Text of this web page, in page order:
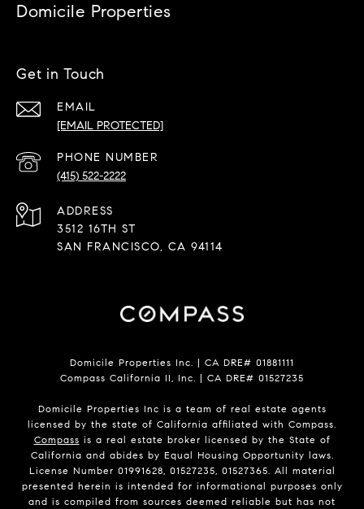
Domicile Properties
Get in Touch
EMAIL
[EMAIL PROTECTED]
PHONE NUMBER
(415) 522-2222
ADDRESS
3512 16TH ST
SAN FRANCISCO, CA 94114
Domicile Properties Inc. | CA DRE# 01881111
Compass California II, Inc. | CA DRE# 01527235
Domicile Properties Inc is a team of real estate agents
licensed by the state of California affiliated with Compass.
Compass is a real estate broker licensed by the State of
California and abides by Equal Housing Opportunity laws.
License Number 01991628, 01527235, 01527365. All material
presented herein is intended for informational purposes only
and is compiled from sources deemed reliable but has not